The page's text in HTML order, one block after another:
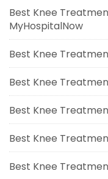
Best Knee
MyHospitalNow
Best Knee
Best Knee
Best Knee
Best Knee
Best Knee